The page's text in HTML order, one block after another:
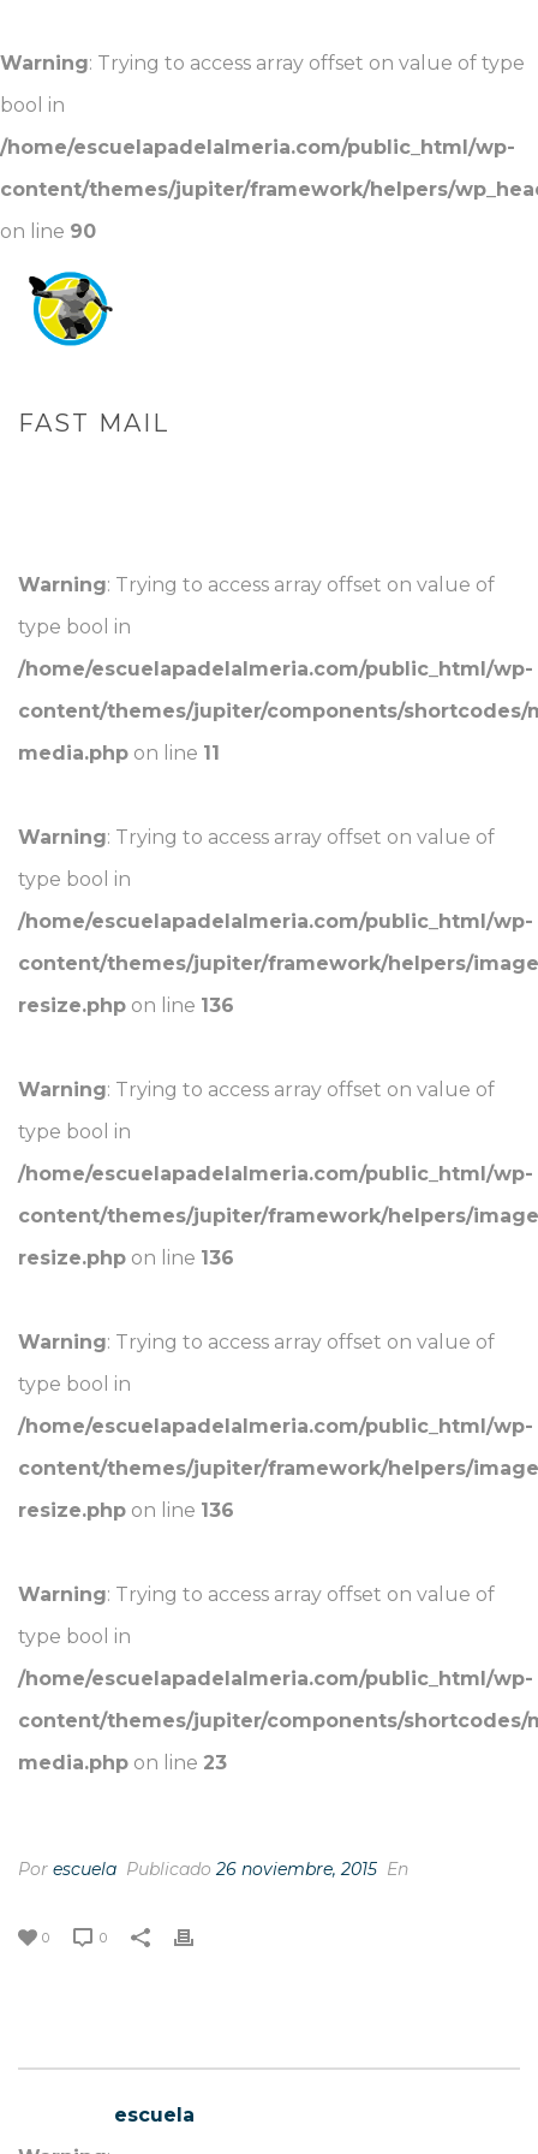
Warning: Trying to access array offset on value of type
bool in
/home/escuelapadelalmeria.com/public_html/wp-
content/themes/jupiter/framework/helpers/
on line 90
FAST MAIL
Warning: Trying to access array offset on value of
type bool in
/home/escuelapadelalmeria.com/public_html/wp-
content/themes/jupiter/components/
media.php on line 11
Warning: Trying to access array offset on value of
type bool in
/home/escuelapadelalmeria.com/public_html/wp-
content/themes/jupiter/framework/helpers/
resize.php on line 136
Warning: Trying to access array offset on value of
type bool in
/home/escuelapadelalmeria.com/public_html/wp-
content/themes/jupiter/framework/helpers/
resize.php on line 136
Warning: Trying to access array offset on value of
type bool in
/home/escuelapadelalmeria.com/public_html/wp-
content/themes/jupiter/framework/helpers/
resize.php on line 136
Warning: Trying to access array offset on value of
type bool in
/home/escuelapadelalmeria.com/public_html/wp-
content/themes/jupiter/components/
media.php on line 23
Por escuela Publicado26 noviembre, 2015 En
0 0
escuela